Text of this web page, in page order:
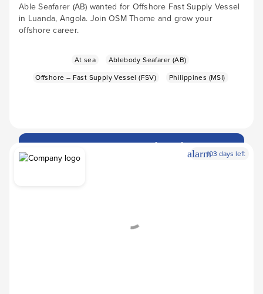
Able Seafarer (AB) wanted for Offshore Fast Supply Vessel
in Luanda, Angola. Join OSM Thome and grow your
offshore career.
At sea
Ablebody Seafarer (AB)
Offshore – Fast Supply Vessel (FSV)
Philippines (MSI)
Apply Nowarrow_forward
alarm103 days left